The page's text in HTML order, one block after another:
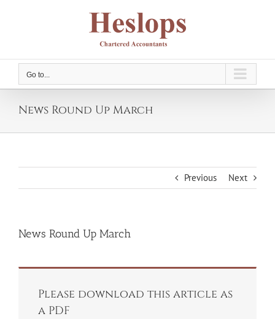
Go to...
News Round Up March
Previous Next
News Round Up March
Please download this article as
a PDF